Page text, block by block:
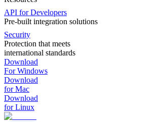
API for Developers
Pre-built integration solutions
Security
Protection that meets
international standards
Download
For Windows
Download
for Mac
Download
for Linux